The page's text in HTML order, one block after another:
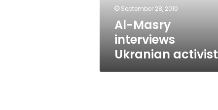
September 28, 2010
Al-Masry
interviews
Ukranian activist